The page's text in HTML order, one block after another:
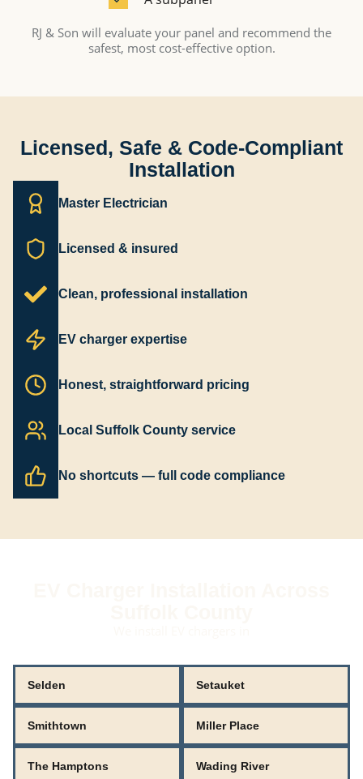
RJ & Son will evaluate your panel and recommend the
safest, most cost-effective option.
Licensed, Safe & Code-Compliant
Installation
Master Electrician
Licensed & insured
Clean, professional installation
EV charger expertise
Honest, straightforward pricing
Local Suffolk County service
No shortcuts — full code compliance
Selden Setauket
Smithtown Miller Place
The Hamptons Wading River